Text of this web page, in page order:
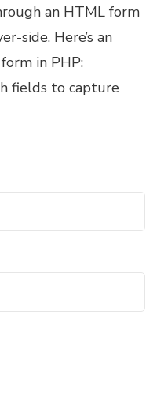
an HTML form
side. Here’s an
in PHP:
fields to capture